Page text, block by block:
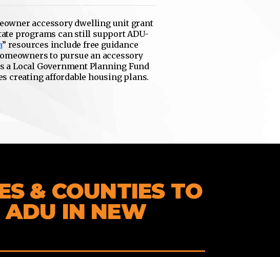
accessory dwelling unit grant
programs can still support ADU-
” resources include free guidance
to pursue an accessory
a Local Government Planning Fund
creating affordable housing plans.
& COUNTIES TO
IN NEW